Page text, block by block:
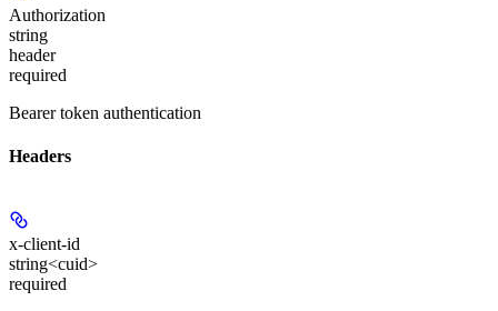
Authorization
string
header
required
Bearer token authentication
Headers
x-client-id
string<cuid>
required